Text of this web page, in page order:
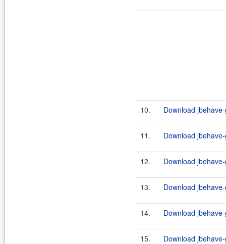
10. Download
11. Download
12. Download
13. Download
14. Download
15. Download